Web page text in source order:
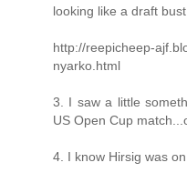
looking like a draft
http://reepicheep-
nyarko.html
3. I saw a little
US Open Cup
4. I know Hirsig was